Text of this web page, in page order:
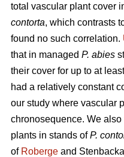
total vascular plant cover
contorta, which contrasts
found no such correlation.
that in managed P. abies
their cover for up to at
had a relatively constant
our study where vascular
chronosequence. We
plants in stands ofP.
of Roberge and